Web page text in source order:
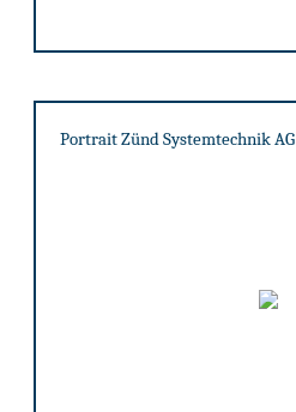
Portrait Zünd Systemtechnik AG